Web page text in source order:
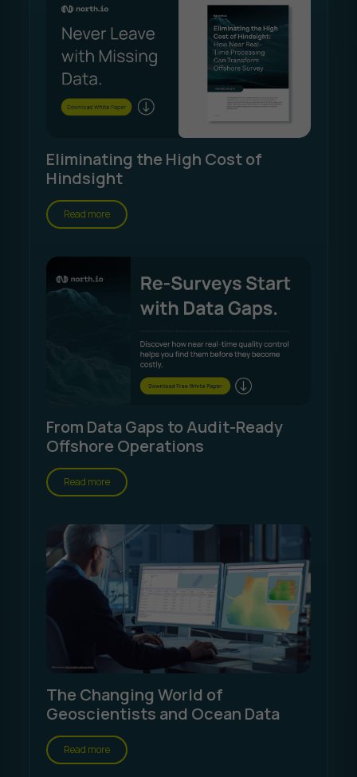
Eliminating the High Cost of
Hindsight
Read more
From Data Gaps to Audit-Ready
Offshore Operations
Read more
The Changing World of
Geoscientists and Ocean Data
Read more